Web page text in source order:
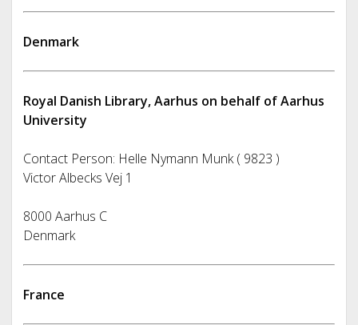
Denmark
Royal Danish Library, Aarhus on behalf of Aarhus
University
Contact Person: Helle Nymann Munk ( 9823 )
Victor Albecks Vej 1
8000 Aarhus C
Denmark
France